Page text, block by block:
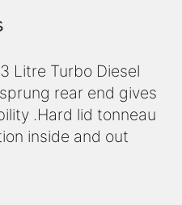
Litre Turbo Diesel
rear end gives
.Hard lid tonneau
inside and out
you